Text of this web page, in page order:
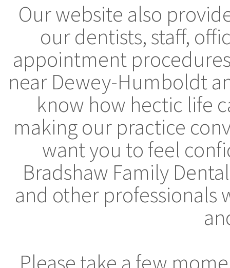
Our website also
our dentists, staff,
appointment
near Dewey-Humboldt
know how hectic life
making our practice
want you to feel
Bradshaw Family
and other professionals
Please take a few